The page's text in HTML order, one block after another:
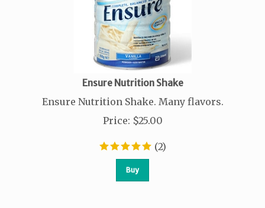
Ensure Nutrition Shake
Ensure Nutrition Shake. Many flavors.
Price: $25.00
(2)
Buy